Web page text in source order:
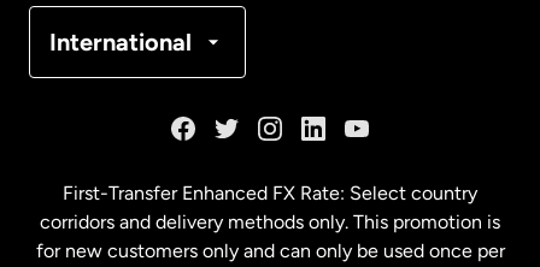
International
Malaysia
First-Transfer Enhanced FX Rate: Select country
corridors and delivery methods only. This promotion is
for new customers only and can only be used once per